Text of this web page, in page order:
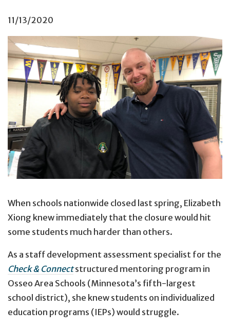
11/13/2020
When schools nationwide closed last spring, Elizabeth
Xiong knew immediately that the closure would hit
some students much harder than others.
As a staff development assessment specialist for the
Check & Connectstructured mentoring program in
Osseo Area Schools (Minnesota’s fifth-largest
school district), she knew students on individualized
education programs (IEPs) would struggle.